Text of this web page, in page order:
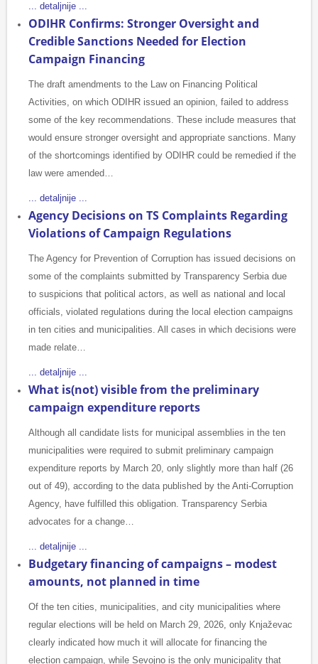
... detaljnije ...
ODIHR Confirms: Stronger Oversight and
Credible Sanctions Needed for Election
Campaign Financing
The draft amendments to the Law on Financing Political
Activities, on which ODIHR issued an opinion, failed to address
some of the key recommendations. These include measures that
would ensure stronger oversight and appropriate sanctions. Many
of the shortcomings identified by ODIHR could be remedied if the
law were amended…
... detaljnije ...
Agency Decisions on TS Complaints Regarding
Violations of Campaign Regulations
The Agency for Prevention of Corruption has issued decisions on
some of the complaints submitted by Transparency Serbia due
to suspicions that political actors, as well as national and local
officials, violated regulations during the local election campaigns
in ten cities and municipalities. All cases in which decisions were
made relate…
... detaljnije ...
What is(not) visible from the preliminary
campaign expenditure reports
Although all candidate lists for municipal assemblies in the ten
municipalities were required to submit preliminary campaign
expenditure reports by March 20, only slightly more than half (26
out of 49), according to the data published by the Anti-Corruption
Agency, have fulfilled this obligation. Transparency Serbia
advocates for a change…
... detaljnije ...
Budgetary financing of campaigns – modest
amounts, not planned in time
Of the ten cities, municipalities, and city municipalities where
regular elections will be held on March 29, 2026, only Knjaževac
clearly indicated how much it will allocate for financing the
election campaign, while Sevojno is the only municipality that